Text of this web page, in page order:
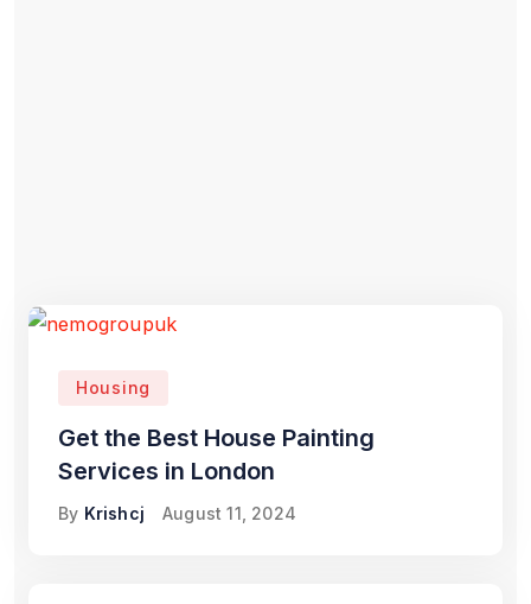
Housing
Get the Best House Painting
Services in London
By Krishcj August 11, 2024